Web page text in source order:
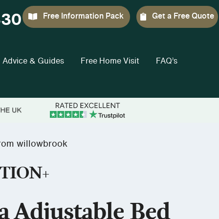
Free Information Pack Get a Free Quote
Advice & Guides Free Home Visit FAQ’s
willowbrook
Adjustable Bed